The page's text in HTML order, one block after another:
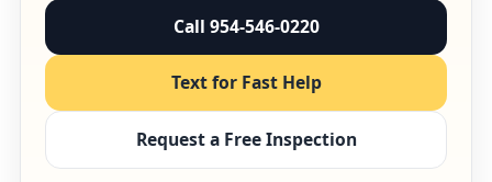
Call 954-546-0220
Text for Fast Help
Request a Free Inspection